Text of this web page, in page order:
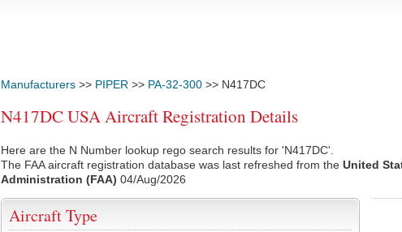
Manufacturers >> PIPER >> PA-32-300 >> N417DC
N417DC USA Aircraft Registration Details
Here are the N Number lookup rego search results for 'N417DC'.
The FAA aircraft registration database was last refreshed from the United
Administration (FAA) 04/Aug/2026
Aircraft Type